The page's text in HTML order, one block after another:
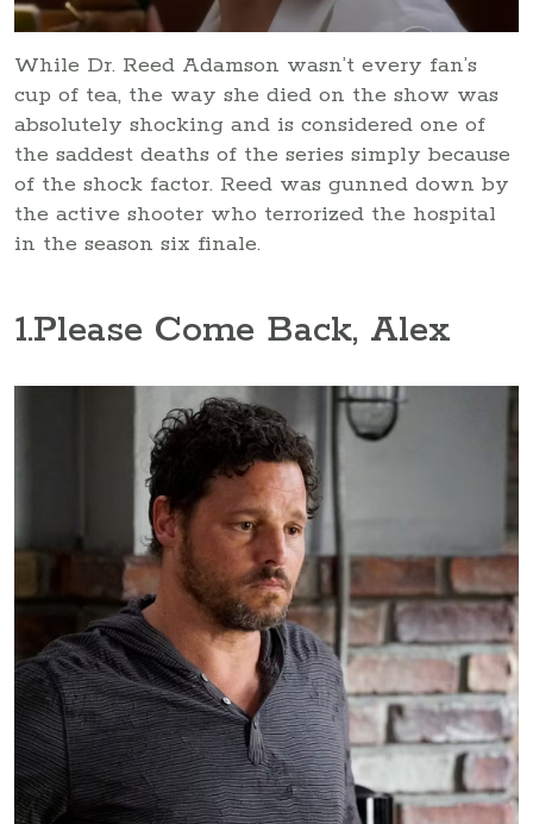
While Dr. Reed Adamson wasn’t every fan’s
cup of tea, the way she died on the show was
absolutely shocking and is considered one of
the saddest deaths of the series simply because
of the shock factor. Reed was gunned down by
the active shooter who terrorized the hospital
in the season six finale.
1.Please Come Back, Alex